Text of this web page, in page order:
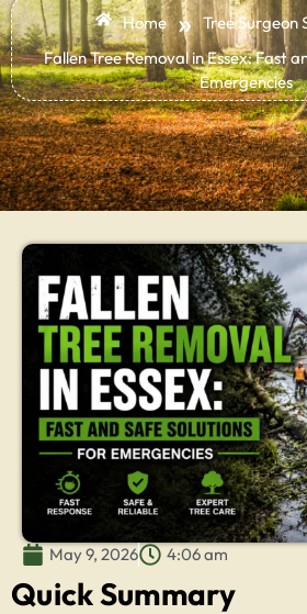
Home » Tree Surgeon
Fallen Tree Removal in Essex: Fast
Emergencies
May 9, 2026 4:06 am
Quick Summary